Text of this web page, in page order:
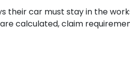
their car must stay in the
are calculated, claim